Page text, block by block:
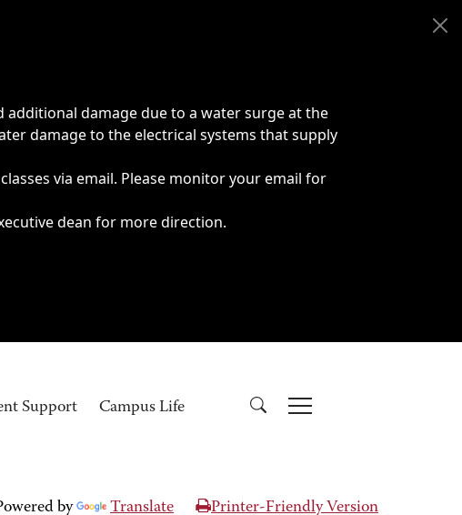
damage due to a water surge at the
damage to the electrical systems that supply
via email. Please monitor your email for
dean for more direction.
Support Campus Life
by Translate Printer-Friendly Version